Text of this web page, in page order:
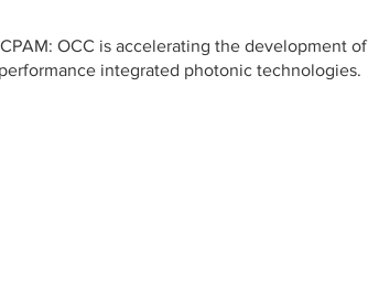
OCC is accelerating the development of
integrated photonic technologies.